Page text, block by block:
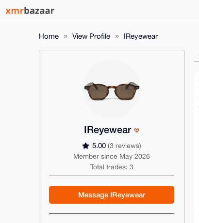
Home View Profile IReyewear
IReyewear
5.00 (3 reviews)
Member since May 2026
Total trades: 3
Message IReyewear